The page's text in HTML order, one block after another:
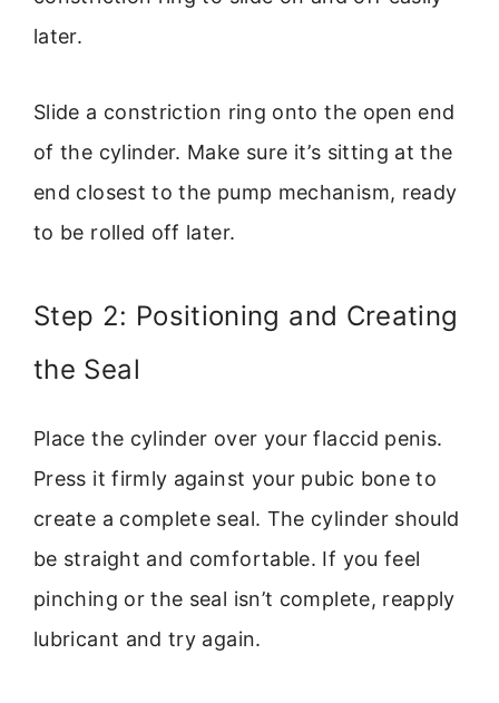
later.
Slide a constriction ring onto the open end
of the cylinder. Make sure it’s sitting at the
end closest to the pump mechanism, ready
to be rolled off later.
Step 2: Positioning and Creating
the Seal
Place the cylinder over your flaccid penis.
Press it firmly against your pubic bone to
create a complete seal. The cylinder should
be straight and comfortable. If you feel
pinching or the seal isn’t complete, reapply
lubricant and try again.